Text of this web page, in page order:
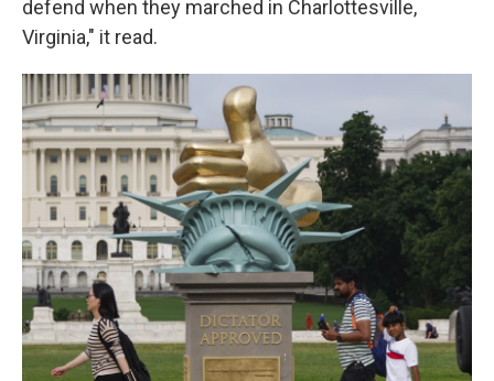
defend when they marched in Charlottesville,
Virginia," it read.